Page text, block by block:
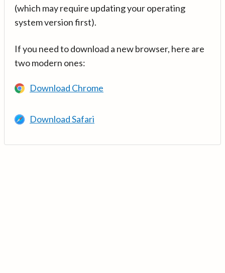
(which may require updating your operating
system version first).
If you need to download a new browser, here are
two modern ones:
Download Chrome
Download Safari